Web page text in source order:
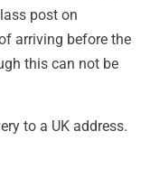
post on
arriving before the
this can not be
to a UK address.